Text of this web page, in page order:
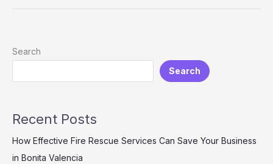
Lifesavers
Emergency
Search
Search
Recent Posts
How Effective Fire Rescue Services Can Save Your Business
in Bonita Valencia